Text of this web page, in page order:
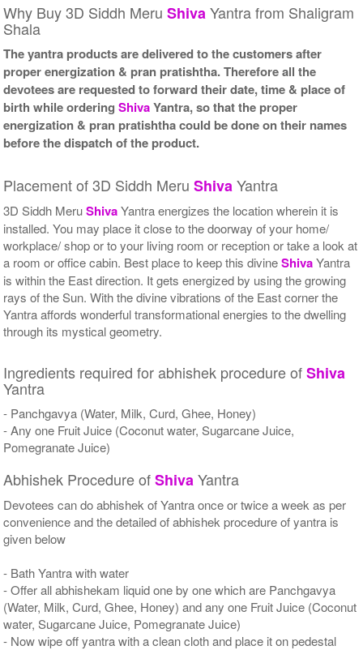
Why Buy 3D Siddh MeruShivaYantra from Shaligram
Shala
The yantra products are delivered to the customers after
proper energization & pran pratishtha. Therefore all the
devotees are requested to forward their date, time & place of
birth while orderingShivaYantra, so that the proper
energization & pran pratishtha could be done on their names
before the dispatch of the product.
Placement of 3D Siddh MeruShivaYantra
3D Siddh MeruShivaYantra energizes the location wherein it is
installed. You may place it close to the doorway of your home/
workplace/ shop or to your living room or reception or take a look at
a room or office cabin. Best place to keep this divineShivaYantra
is within the East direction. It gets energized by using the growing
rays of the Sun. With the divine vibrations of the East corner the
Yantra affords wonderful transformational energies to the dwelling
through its mystical geometry.
Ingredients required for abhishek procedure ofShiva
Yantra
- Panchgavya (Water, Milk, Curd, Ghee, Honey)
- Any one Fruit Juice (Coconut water, Sugarcane Juice,
Pomegranate Juice)
Abhishek Procedure ofShivaYantra
Devotees can do abhishek of Yantra once or twice a week as per
convenience and the detailed of abhishek procedure of yantra is
given below
- Bath Yantra with water
- Offer all abhishekam liquid one by one which are Panchgavya
(Water, Milk, Curd, Ghee, Honey) and any one Fruit Juice (Coconut
water, Sugarcane Juice, Pomegranate Juice)
- Now wipe off yantra with a clean cloth and place it on pedestal